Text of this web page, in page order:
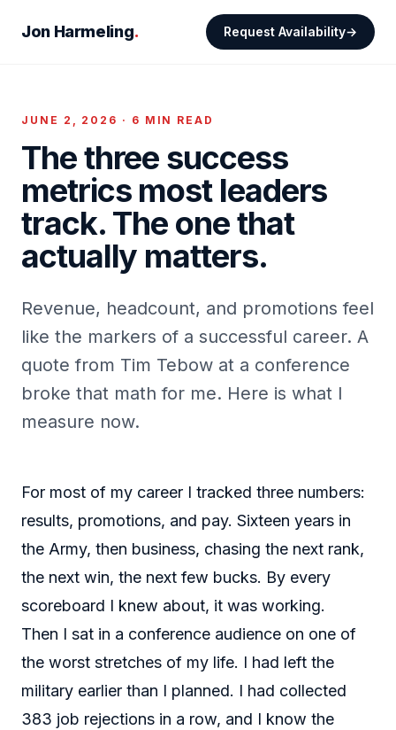
Jon Harmeling. Request Availability
JUNE 2, 2026 · 6 MIN READ
The three success
metrics most leaders
track. The one that
actually matters.
Revenue, headcount, and promotions feel
like the markers of a successful career. A
quote from Tim Tebow at a conference
broke that math for me. Here is what I
measure now.
For most of my career I tracked three numbers:
results, promotions, and pay. Sixteen years in
the Army, then business, chasing the next rank,
the next win, the next few bucks. By every
scoreboard I knew about, it was working.
Then I sat in a conference audience on one of
the worst stretches of my life. I had left the
military earlier than I planned. I had collected
383 job rejections in a row, and I know the